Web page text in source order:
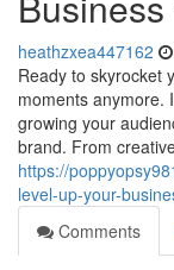
heathzxea447162
Ready to skyrocket
moments anymore.
growing your
brand. From
https://
level-up-your-
Comments